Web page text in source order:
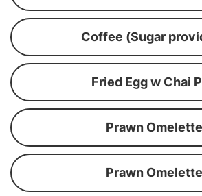
Coffee (Sugar
Fried Egg w Chai
Prawn Omelette
Prawn Omelette